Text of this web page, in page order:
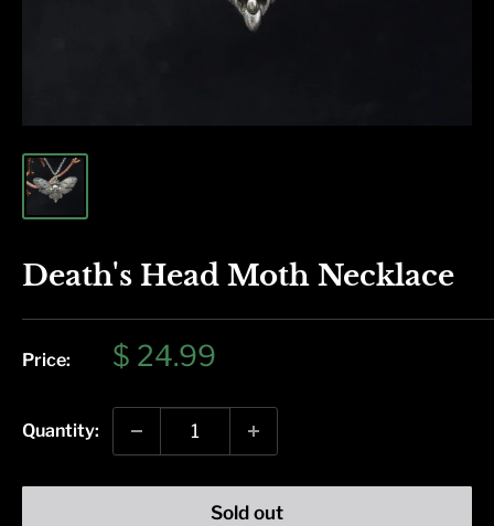
Death's Head Moth Necklace
Price:
Sale
$ 24.99
Quantity:
Sold out